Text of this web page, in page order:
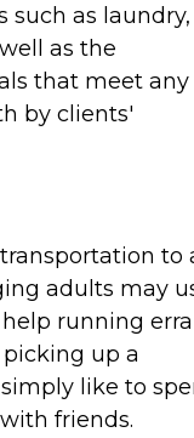
such as laundry,
as the
that meet any
by clients'
to
adults may
running
up a
like to
friends.